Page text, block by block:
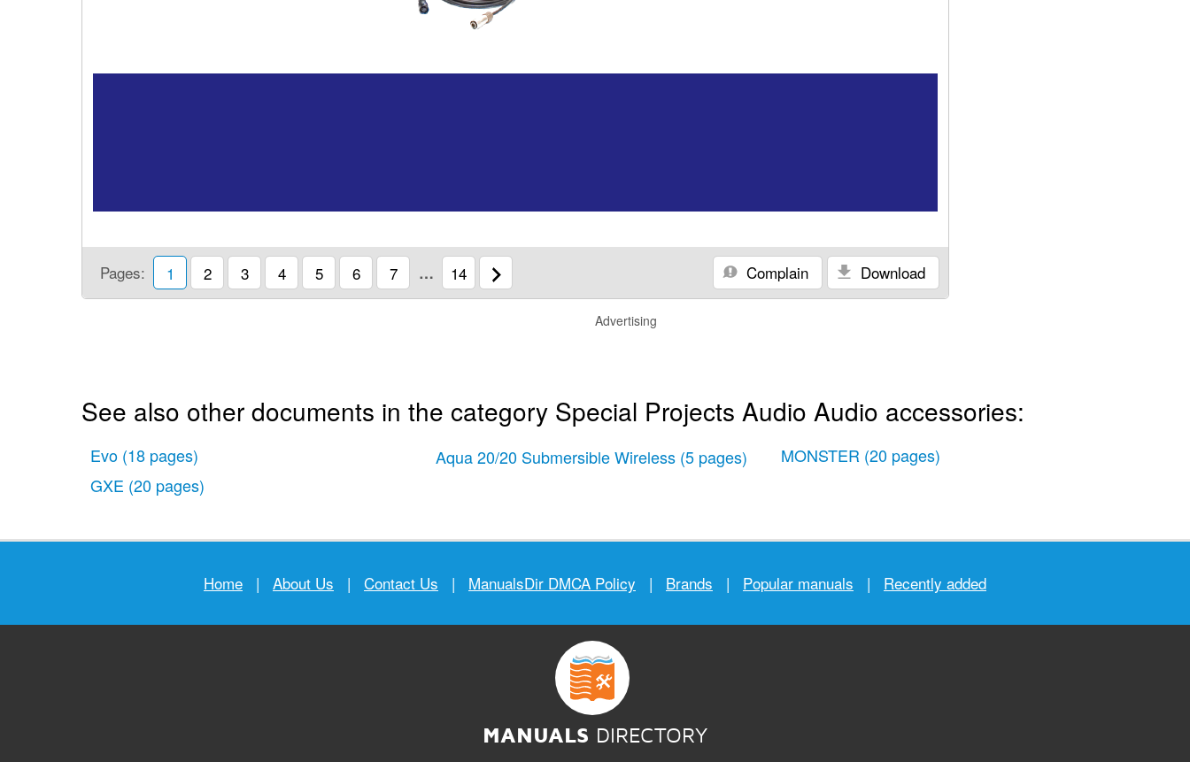
Pages: 1 2 3 4 5 6 7 … 14 Download
Complain
Advertising
See also other documents in the category Special Projects Audio Audio accessories:
Evo (18 pages)
GXE (20 pages)
Aqua 20/20 Submersible Wireless (5 pages) MONSTER (20 pages)
Home | About Us | Contact Us | ManualsDir DMCA Policy | Brands | Popular manuals | Recently added
MANUALS DIRECTORY